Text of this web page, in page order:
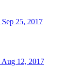
Sep 25, 2017
Aug 12, 2017